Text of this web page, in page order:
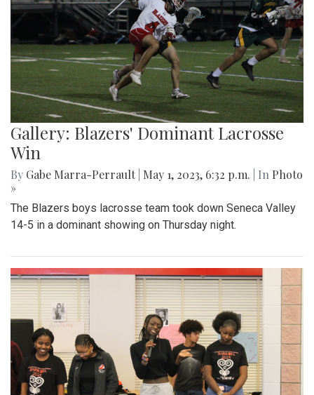
Gallery: Blazers' Dominant Lacrosse
Win
By Gabe Marra-Perrault May 1, 2023, 6:32 p.m. | In Photo
»
The Blazers boys lacrosse team took down Seneca Valley
14-5 in a dominant showing on Thursday night.